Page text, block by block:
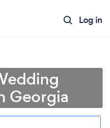
Log in
Georgia